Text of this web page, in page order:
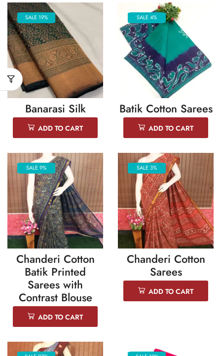
SALE 19%
Banarasi Silk
ADD TO CART
SALE 4%
Batik Cotton Sarees
ADD TO CART
SALE 9%
Chanderi Cotton
Batik Printed
Sarees with
Contrast Blouse
ADD TO CART
SALE 3%
Chanderi Cotton
Sarees
ADD TO CART